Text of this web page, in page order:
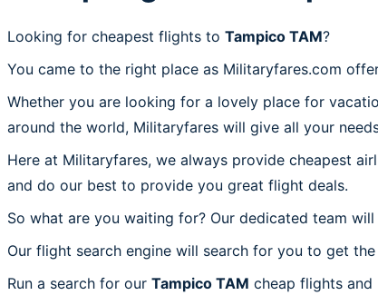
Looking for cheapest flights to Tampico TAM?
You came to the right place as Militaryfares.com
Whether you are looking for a lovely place for
around the world, Militaryfares will give all your
Here at Militaryfares, we always provide cheapest
and do our best to provide you great flight deals.
So what are you waiting for? Our dedicated team
Our flight search engine will search for you to get
Run a search for our Tampico TAM cheap flights and